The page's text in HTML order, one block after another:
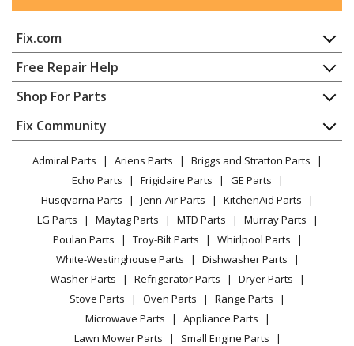
Cub Cadet
Tiller - Cub Cadet Tiller Model 21A-458B101
(21A458B101, 21A 458B101) Parts
MTD
Tiller - Tiller
21A-458B401
Tiller - Tiller
Yard Machines
21AA453B000
Tiller - Yard Machines Tiller Model 21AA453B000/2002
21AA45M5031
Tiller - Rear Tine Tiller
Fix.com
Home
Contact
About Us
FAQ
Privacy Policy
CA Privacy Rights
Cookie Policy
Terms of Use
Terms of Sale
Sitemap
Careers
Do Not Sell / Share My Personal Info
Privacy Request
Free Repair Help
Appliance Repair
Dishwasher
Dryer
Microwave
Range / Stove / Oven
Refrigerator
Washing Machine
Shop For Parts
Appliance
Lawn & Garden
Power Tool
Vacuum
Heating & Cooling
Small Appliance
Patio & Yard
Fix Community
Facebook Page
TikTok
Instagram
Admiral Parts Ariens Parts
Briggs and Stratton Parts
Echo Parts
Frigidaire Parts
GE Parts
Husqvarna Parts
Jenn-Air Parts
KitchenAid Parts
LG Parts
Maytag Parts MTD Parts
Murray Parts
Poulan Parts
Troy-Bilt Parts
Whirlpool Parts
White-Westinghouse Parts
Dishwasher Parts
Washer Parts
Refrigerator Parts
Dryer Parts
Stove Parts
Oven Parts
Range Parts
Microwave Parts
Appliance Parts
Lawn Mower Parts
Small Engine Parts